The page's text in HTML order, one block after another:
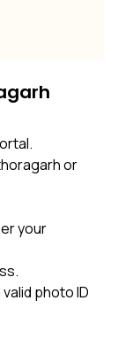
or
your
photo ID